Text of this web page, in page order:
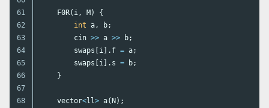
61
62
63
64
65
66
67
68
F0R( i , M)
{
int a , b;
cin >> a >> b;
swaps [i ]. f = a;
swaps [i ]. s = b;
}
vector<ll > a(N);